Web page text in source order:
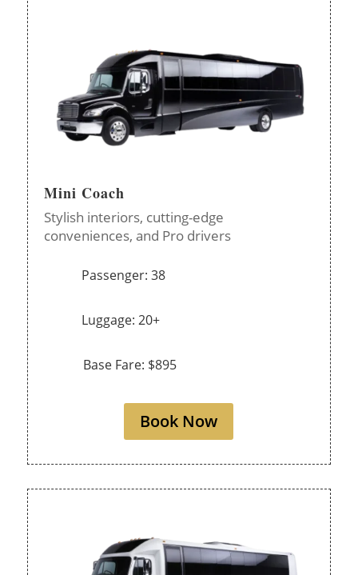
Mini Coach
Stylish interiors, cutting-edge
conveniences, and Pro drivers
Passenger: 38
Luggage: 20+
Base Fare: $895
Book Now